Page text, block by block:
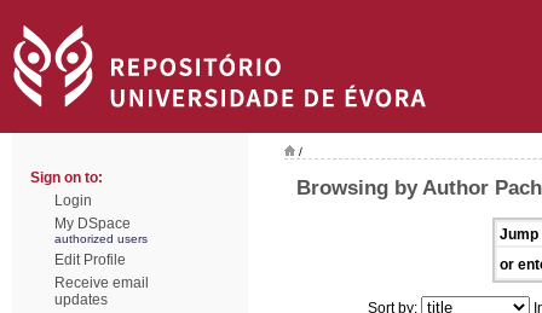
Sign on to:
Login
My DSpace
authorized users
Edit Profile
Receive email
updates
/
Browsing by Author
Jump
or
Sort by: